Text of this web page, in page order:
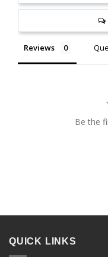
Reviews
Be the
QUICK LINKS